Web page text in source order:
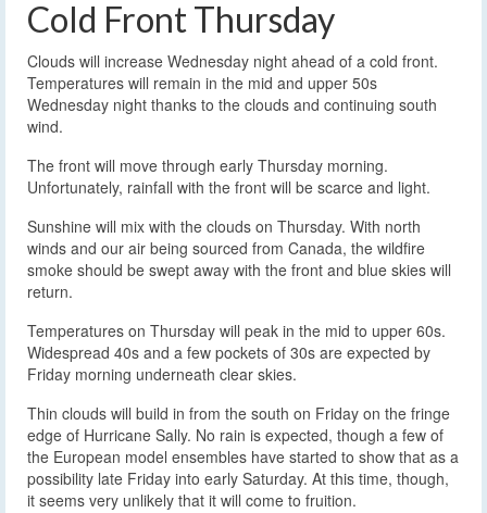
Cold Front Thursday
Clouds will increase Wednesday night ahead of a cold front.
Temperatures will remain in the mid and upper 50s
Wednesday night thanks to the clouds and continuing south
wind.
The front will move through early Thursday morning.
Unfortunately, rainfall with the front will be scarce and light.
Sunshine will mix with the clouds on Thursday. With north
winds and our air being sourced from Canada, the wildfire
smoke should be swept away with the front and blue skies will
return.
Temperatures on Thursday will peak in the mid to upper 60s.
Widespread 40s and a few pockets of 30s are expected by
Friday morning underneath clear skies.
Thin clouds will build in from the south on Friday on the fringe
edge of Hurricane Sally. No rain is expected, though a few of
the European model ensembles have started to show that as a
possibility late Friday into early Saturday. At this time, though,
it seems very unlikely that it will come to fruition.